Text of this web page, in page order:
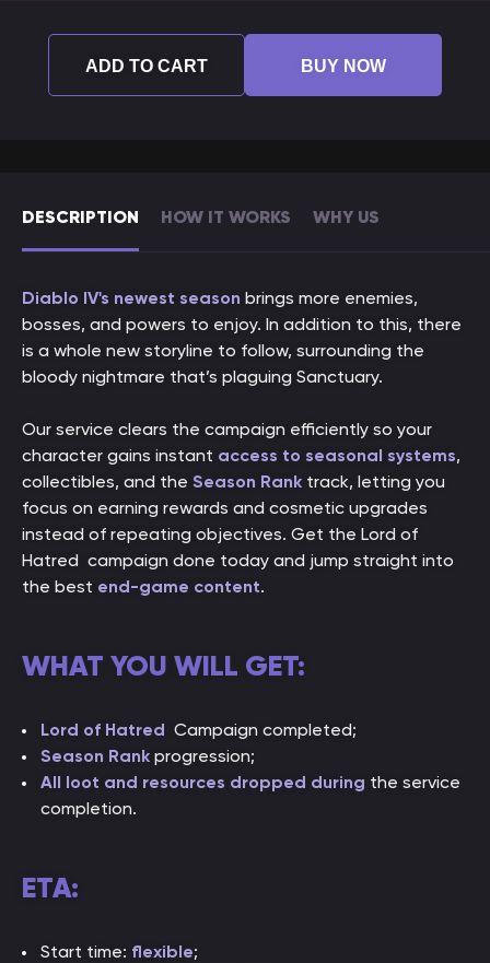
DESCRIPTION HOW IT WORKS WHY US
Diablo IV's newest season brings more enemies,
bosses, and powers to enjoy. In addition to this, there
is a whole new storyline to follow, surrounding the
bloody nightmare that’s plaguing Sanctuary.
Our service clears the campaign efficiently so your
character gains instant access to seasonal systems,
collectibles, and the Season Rank track, letting you
focus on earning rewards and cosmetic upgrades
instead of repeating objectives. Get the Lord of
Hatred campaign done today and jump straight into
the best end-game content.
WHAT YOU WILL GET:
Lord of Hatred Campaign completed;
Season Rank progression;
All loot and resources dropped during the service
completion.
ETA:
Start time: flexible;
ADD TO CART BUY NOW